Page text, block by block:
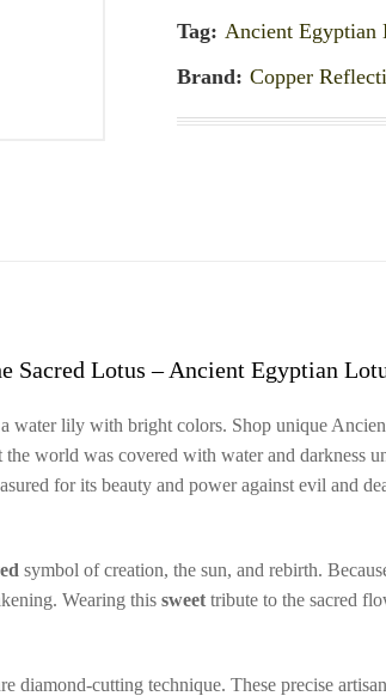
Tag: Ancient Egyptian
Brand: Copper
Sacred Lotus – Ancient Egyptian
water lily with bright colors. Shop unique
world was covered with water and darkness
for its beauty and power against evil and
symbol of creation, the sun, and rebirth.
Wearing this sweet tribute to the sacred
diamond-cutting technique. These precise